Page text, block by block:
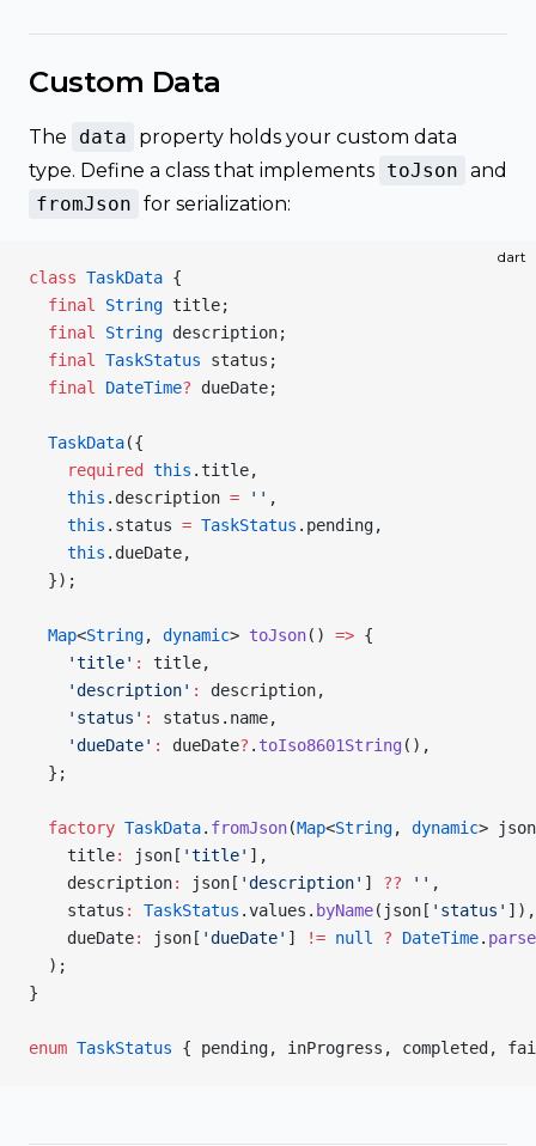
Custom Data
The data
property holds your custom data
type. Define a class that implements toJson and
fromJson for serialization:
dart
class TaskData {
  final
String title;
  final
String description;
  final
TaskStatus status;
  final
DateTime? dueDate;
  TaskData
({
    required
this .title,
    this
.description = '' ,
    this
.status = TaskStatus .pending,
    this
.dueDate,
  });
  Map
<String, dynamic> toJson() => {
    'title'
:
title,
    'description'
:
description,
    'status'
:
status.name,
    'dueDate'
: dueDate? . toIso8601String (),
  };
  factory
TaskData. fromJson(Map<String, dynamic>
    title
: json[ 'title' ],
    description
: json[ 'description' ] ?? '' ,
    status
: TaskStatus .values. byName(json[ 'status' ]),
    dueDate
: json[ 'dueDate' ] != null ? DateTime. parse
  );
}
enum TaskStatus { pending, inProgress, completed,